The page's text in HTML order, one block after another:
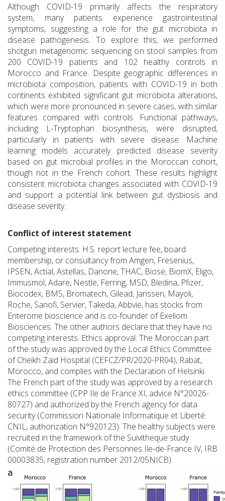
Although COVID-19 primarily affects the respiratory
system, many patients experience gastrointestinal
symptoms, suggesting a role for the gut microbiota in
disease pathogenesis. To explore this, we performed
shotgun metagenomic sequencing on stool samples from
200 COVID-19 patients and 102 healthy controls in
Morocco and France. Despite geographic differences in
microbiota composition, patients with COVID-19 in both
continents exhibited significant gut microbiota alterations,
which were more pronounced in severe cases, with similar
features compared with controls. Functional pathways,
including L-Tryptophan biosynthesis, were disrupted,
particularly in patients with severe disease. Machine
learning models accurately predicted disease severity
based on gut microbial profiles in the Moroccan cohort,
though not in the French cohort. These results highlight
consistent microbiota changes associated with COVID-19
and support a potential link between gut dysbiosis and
disease severity.
Conflict of interest statement
Competing interests: H.S. report lecture fee, board
membership, or consultancy from Amgen, Fresenius,
IPSEN, Actial, Astellas, Danone, THAC, Biose, BiomX, Eligo,
Immusmol, Adare, Nestle, Ferring, MSD, Bledina, Pfizer,
Biocodex, BMS, Bromatech, Gilead, Janssen, Mayoli,
Roche, Sanofi, Servier, Takeda, Abbvie, has stocks from
Enterome bioscience and is co-founder of Exeliom
Biosciences. The other authors declare that they have no
competing interests. Ethics approval: The Moroccan part
of the study was approved by the Local Ethics Committee
of Cheikh Zaid Hospital (CEFCZ/PR/2020-PR04), Rabat,
Morocco, and complies with the Declaration of Helsinki.
The French part of the study was approved by a research
ethics committee (CPP Ile de France XI, advice N°20026-
80727) and authorized by the French agency for data
security (Commission Nationale Informatique et Liberté:
CNIL, authorization N°920123). The healthy subjects were
recruited in the framework of the Suivitheque study
(Comité de Protection des Personnes Ile-de-France IV, IRB
00003835, registration number 2012/05NICB).